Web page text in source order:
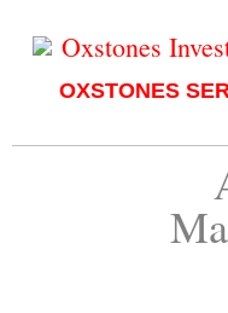
Oxstones
OXSTONES